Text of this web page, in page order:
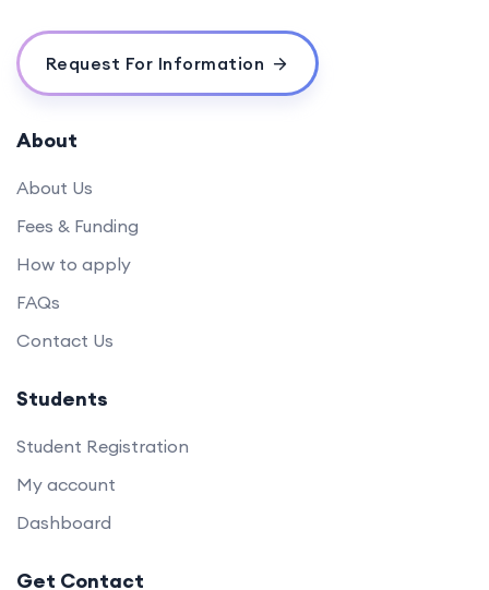
Request For Information
About
About Us
Fees & Funding
How to apply
FAQs
Contact Us
Students
Student Registration
My account
Dashboard
Get Contact